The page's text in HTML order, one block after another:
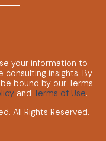
your information to
consulting insights. By
bound by our Terms
and Terms of Use.
All Rights Reserved.